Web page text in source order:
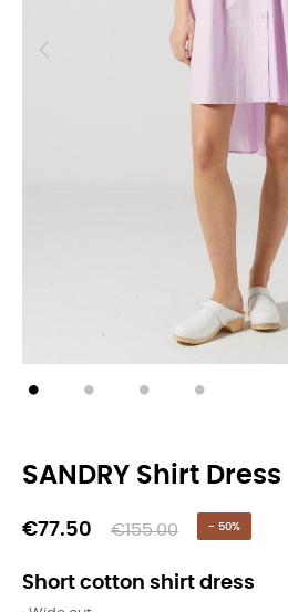
SANDRY Shirt Dress
€77.50 €155.00 - 50%
Short cotton shirt dress